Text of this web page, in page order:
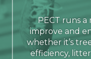
PECT runs
improve and
whether it’s
efficiency,